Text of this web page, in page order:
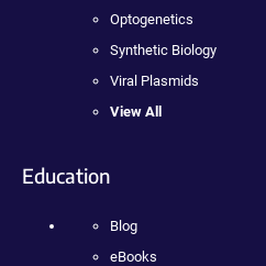
Optogenetics
Synthetic Biology
Viral Plasmids
View All
Education
Blog
eBooks